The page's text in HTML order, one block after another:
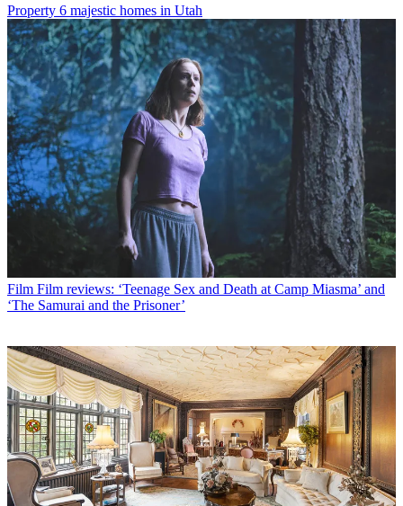
Property 6 majestic homes in Utah
Film Film reviews: ‘Teenage Sex and Death at Camp Miasma’ and
‘The Samurai and the Prisoner’